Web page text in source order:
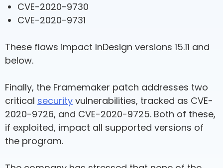
CVE-2020-9730
CVE-2020-9731
These flaws impact InDesign versions 15.11 and
below.
Finally, the Framemaker patch addresses two
critical security vulnerabilities, tracked as CVE-
2020-9726, and CVE-2020-9725. Both of these,
if exploited, impact all supported versions of
the program.